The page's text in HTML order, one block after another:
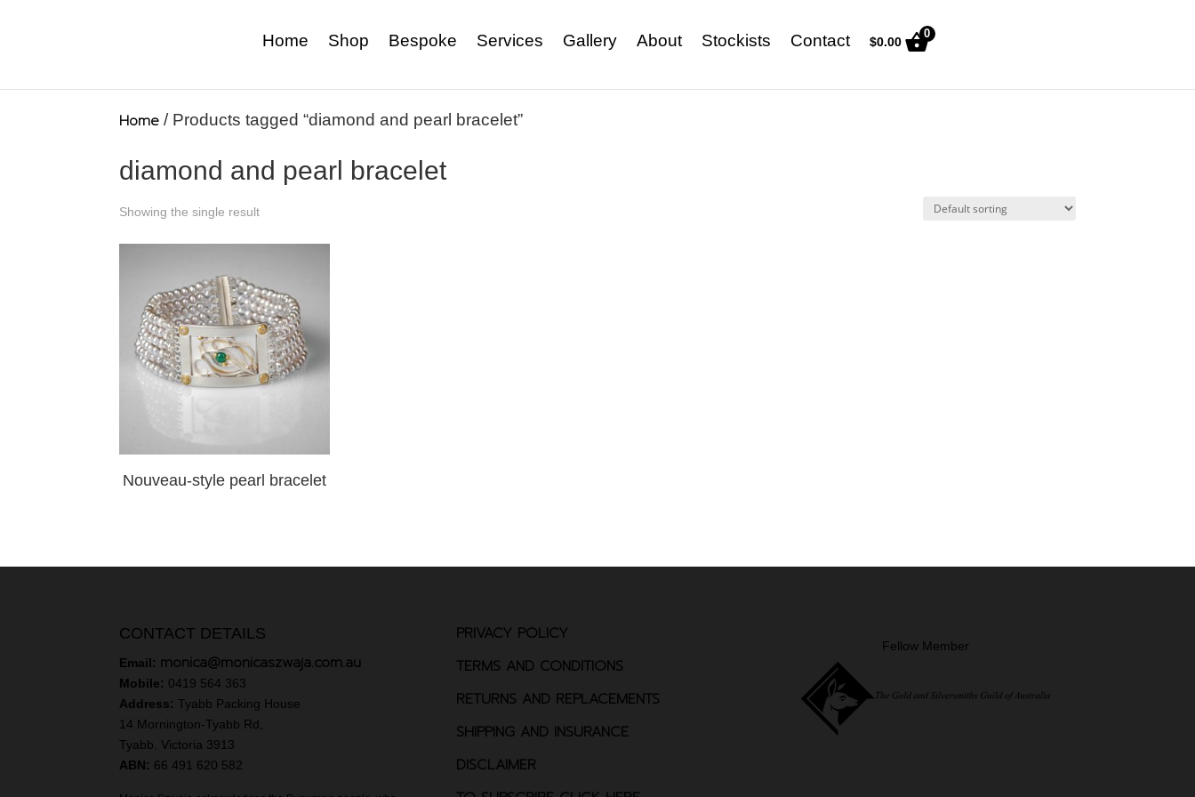
Home Shop Bespoke Services Gallery About Stockists Contact $0.00
0
Home / Products tagged “diamond and pearl bracelet”
diamond and pearl bracelet
Showing the single result
Nouveau-style pearl bracelet
CONTACT DETAILS
Email: monica@monicaszwaja.com.au
Mobile: 0419 564 363
Address:Tyabb Packing House
14 Mornington-Tyabb Rd,
Tyabb. Victoria 3913
ABN: 66 491 620 582
PRIVACY POLICY
TERMS AND CONDITIONS
RETURNS AND REPLACEMENTS
SHIPPING AND INSURANCE
DISCLAIMER
Fellow Member